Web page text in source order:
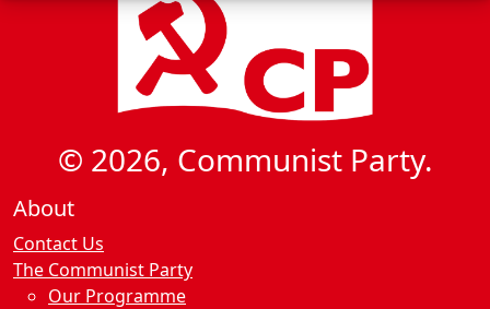
© 2026, Communist Party.
About
Contact Us
The Communist Party
Our Programme